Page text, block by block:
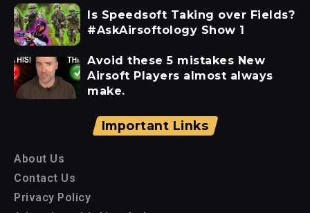
Is Speedsoft Taking over Fields?
#AskAirsoftology Show 1
Avoid these 5 mistakes New
Airsoft Players almost always
make.
Important Links
About Us
Contact Us
Privacy Policy